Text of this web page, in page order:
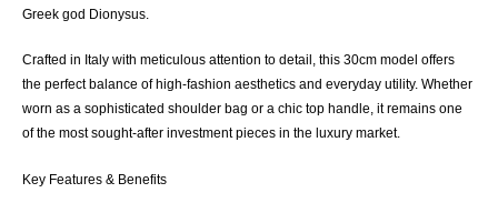
Greek god Dionysus.
Crafted in Italy with meticulous attention to detail, this 30cm model offers
the perfect balance of high-fashion aesthetics and everyday utility. Whether
worn as a sophisticated shoulder bag or a chic top handle, it remains one
of the most sought-after investment pieces in the luxury market.
Key Features & Benefits